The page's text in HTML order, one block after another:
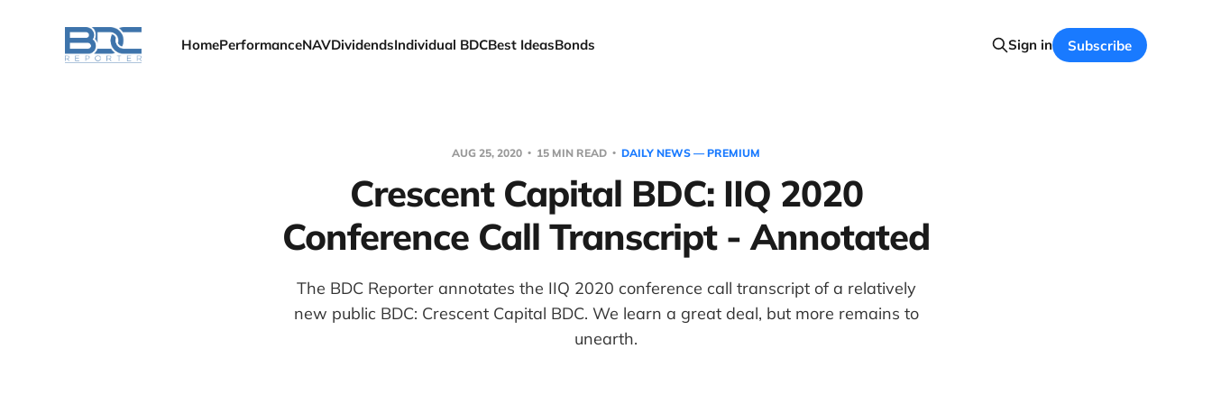
HomePerformanceNAVDividendsIndividual BDCBest IdeasBonds Sign in Subscribe
AUG 25, 2020 15 MIN READ DAILY NEWS — PREMIUM
Crescent Capital BDC: IIQ 2020
Conference Call Transcript - Annotated
The BDC Reporter annotates the IIQ 2020 conference call transcript of a relatively
new public BDC: Crescent Capital BDC. We learn a great deal, but more remains to
unearth.